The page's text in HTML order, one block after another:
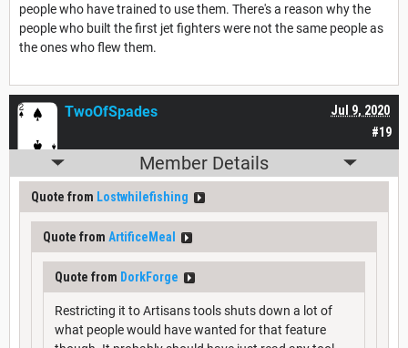
people who have trained to use them. There's a reason why the
people who built the first jet fighters were not the same people as
the ones who flew them.
#19
Jul 9, 2020
TwoOfSpades
Member Details
Quote from Lostwhilefishing
Quote from ArtificeMeal
Quote from DorkForge
Restricting it to Artisans tools shuts down a lot of
what people would have wanted for that feature